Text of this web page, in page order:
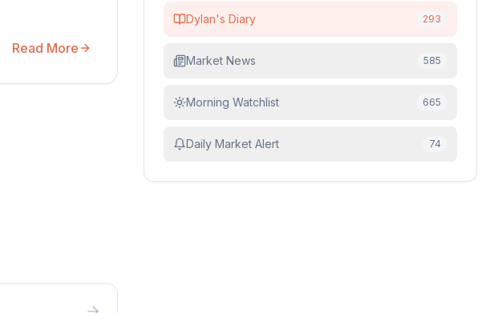
Read More
Dylan's Diary 293
Market News 585
Morning Watchlist 665
Daily Market Alert 74